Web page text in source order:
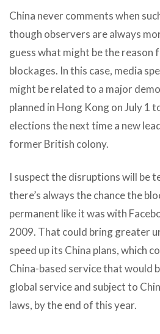
China never comments when
though observers are always
guess what might be the reason
blockages. In this case, media
might be related to a major
planned in Hong Kong on July 1
elections the next time a new
former British colony.
I suspect the disruptions will be
there’s always the chance the
permanent like it was with
2009. That could bring greater
speed up its China plans, which
China-based service that would
global service and subject to
laws, by the end of this year.